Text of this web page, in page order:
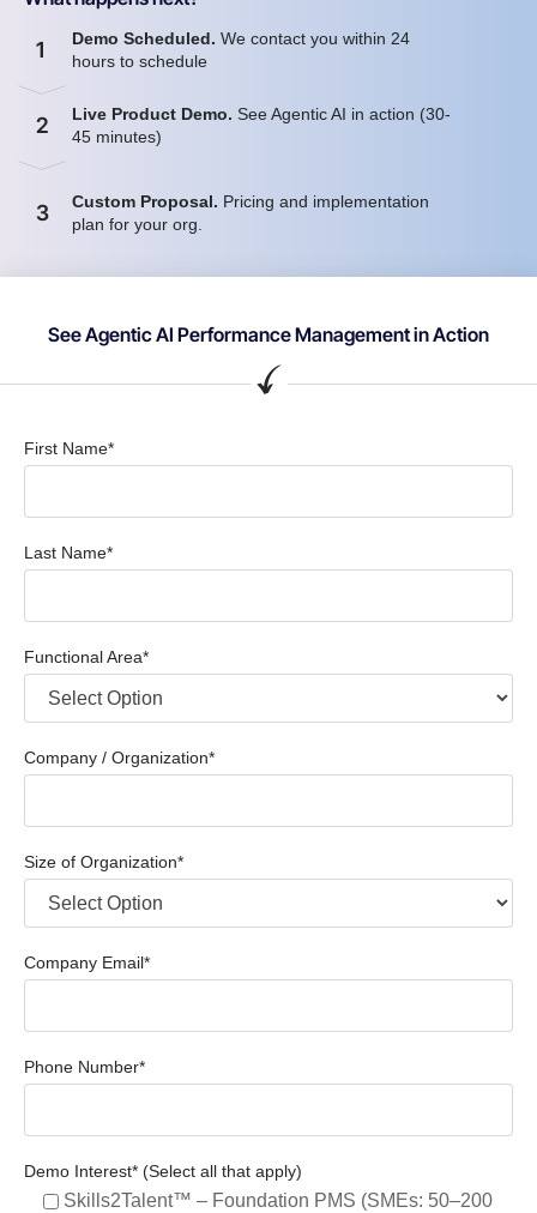
1 Demo Scheduled. We contact you within 24
hours to schedule
2 Live Product Demo. See Agentic AI in action (30-
45 minutes)
3 Custom Proposal. Pricing and implementation
plan for your org.
See Agentic AI Performance Management in Action
First Name*
Last Name*
Functional Area*
Company / Organization*
Size of Organization*
Company Email*
Phone Number*
Demo Interest* (Select all that apply)
Skills2Talent™ – Foundation PMS (SMEs: 50–200